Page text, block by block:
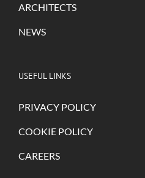
ARCHITECTS
NEWS
USEFUL LINKS
PRIVACY POLICY
COOKIE POLICY
CAREERS